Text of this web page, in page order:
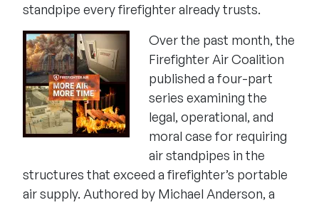
standpipe every firefighter already trusts.
Over the past month, the
Firefighter Air Coalition
published a four-part
series examining the
legal, operational, and
moral case for requiring
air standpipes in the
structures that exceed a firefighter’s portable
air supply. Authored by Michael Anderson, a